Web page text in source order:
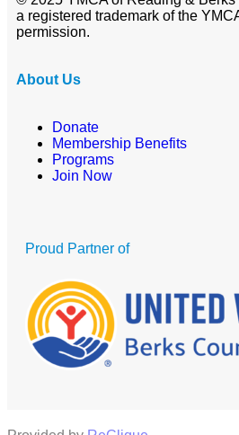
a registered trademark of the
permission.
About Us
Donate
Membership Benefits
Programs
Join Now
Proud Partner of